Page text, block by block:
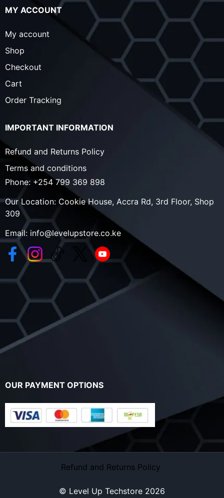
MY ACCOUNT
My account
Shop
Checkout
Cart
Order Tracking
IMPORTANT INFORMATION
Refund and Returns Policy
Terms and conditions
Phone: +254 799 369 898
Our Location: Cookie House, Accra Rd, 3rd Floor, Shop
309
Email: info@levelupstore.co.ke
OUR PAYMENT OPTIONS
Refund and Returns Policy
© Level Up Techstore 2026